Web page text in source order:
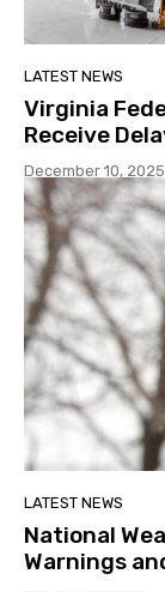
LATEST NEWS
Virginia
Receive
December 10, 2025
LATEST NEWS
National
Warnings